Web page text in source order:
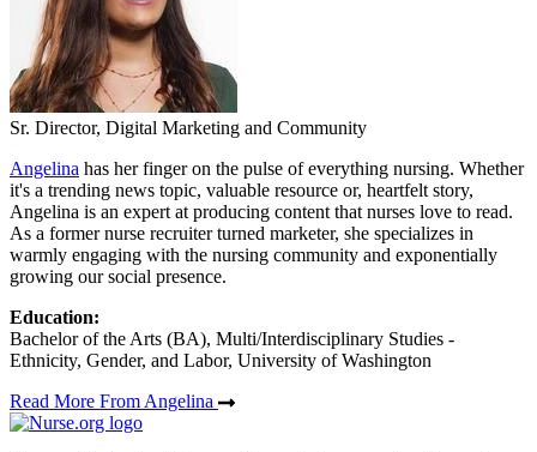
Sr. Director, Digital Marketing and Community
Angelina has her finger on the pulse of everything nursing. Whether
it's a trending news topic, valuable resource or, heartfelt story,
Angelina is an expert at producing content that nurses love to read.
As a former nurse recruiter turned marketer, she specializes in
warmly engaging with the nursing community and exponentially
growing our social presence.
Education:
Bachelor of the Arts (BA), Multi/Interdisciplinary Studies -
Ethnicity, Gender, and Labor, University of Washington
Read More From Angelina